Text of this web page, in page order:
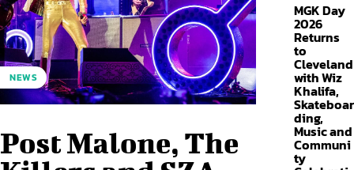
NEWS
Post Malone, The
MGK Day
2026
Returns
to
Cleveland
with Wiz
Khalifa,
Skateboar
ding,
Music and
Communi
ty